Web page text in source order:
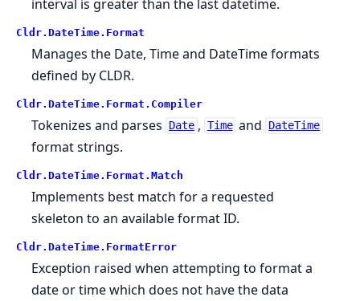
interval is greater than the last datetime.
Cldr. DateTime. Format
Manages the Date, Time and DateTime formats
defined by CLDR.
Cldr. DateTime. Format. Compiler
Tokenizes and parses Date , Time and DateTime
format strings.
Cldr. DateTime. Format. Match
Implements best match for a requested
skeleton to an available format ID.
Cldr. DateTime. FormatError
Exception raised when attempting to format a
date or time which does not have the data